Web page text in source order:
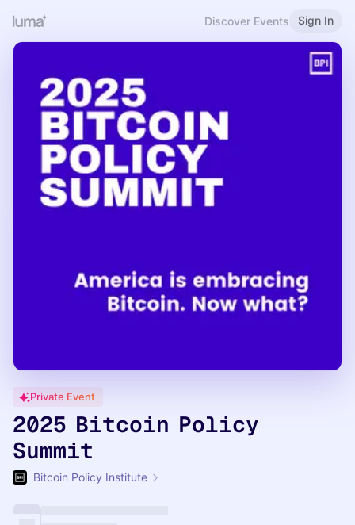
Discover Events Sign In
Private Event
2025 Bitcoin Policy
Summit
Bitcoin Policy Institute